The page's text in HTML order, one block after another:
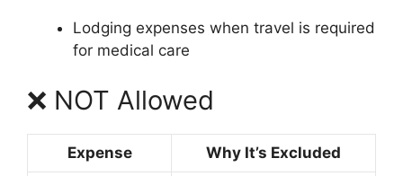
Lodging expenses when travel is required
for medical care
❌ NOT Allowed
Expense Why It’s Excluded